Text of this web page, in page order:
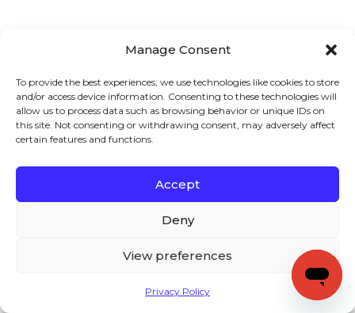
Manage Consent
To provide the best experiences, we use technologies like cookies to store
and/or access device information. Consenting to these technologies will
allow us to process data such as browsing behavior or unique IDs on
this site. Not consenting or withdrawing consent, may adversely affect
certain features and functions.
Accept
Deny
View preferences
Privacy Policy